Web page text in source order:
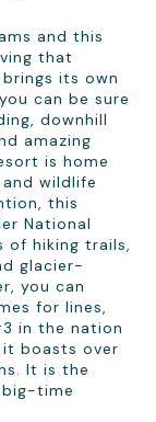
and this
that
its own
can be sure
downhill
amazing
is home
wildlife
this
National
of hiking trails,
glacier-
you can
for lines,
in the nation
it boasts over
It is the
time